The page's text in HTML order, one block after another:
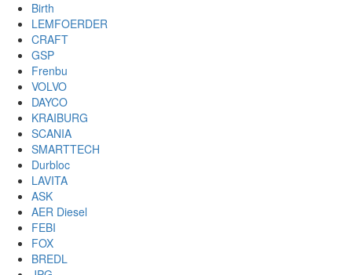
Birth
LEMFOERDER
CRAFT
GSP
Frenbu
VOLVO
DAYCO
KRAIBURG
SCANIA
SMARTTECH
Durbloc
LAVITA
ASK
AER Diesel
FEBI
FOX
BREDL